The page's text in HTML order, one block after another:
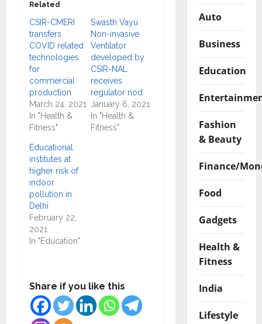
Related
CSIR-CMERI
transfers
COVID related
technologies
for
commercial
production
March 24, 2021
In "Health &
Fitness"
Swasth Vayu
Non-invasive
Ventilator
developed by
CSIR-NAL
receives
regulator nod
January 6, 2021
In "Health &
Fitness"
Educational
institutes at
higher risk of
indoor
pollution in
Delhi
February 22,
2021
In "Education"
Share if you like this
Auto
Business
Education
Fashion
& Beauty
Finance/
Food
Gadgets
Health &
Fitness
India
Lifestyle